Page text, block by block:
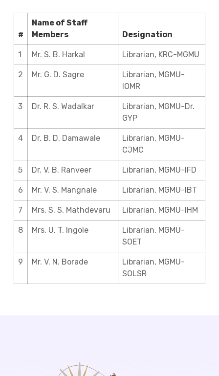
#
Name of Staff
Members
Designation
1 Mr. S. B. Harkal Librarian, KRC-MGMU
2 Mr. G. D. Sagre
Librarian, MGMU-
IOMR
3 Dr. R. S. Wadalkar
Librarian, MGMU-Dr.
GYP
4 Dr. B. D. Damawale
Librarian, MGMU-
CJMC
5 Dr. V. B. Ranveer Librarian, MGMU-IFD
6 Mr. V. S. Mangnale Librarian, MGMU-IBT
7 Mrs. S. S. Mathdevaru Librarian, MGMU-IHM
8 Mrs. U. T. Ingole
Librarian, MGMU-
SOET
9 Mr. V. N. Borade
Librarian, MGMU-
SOLSR